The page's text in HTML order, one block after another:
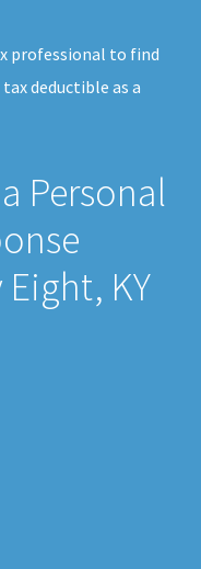
professional to find
deductible as a
Personal
KY